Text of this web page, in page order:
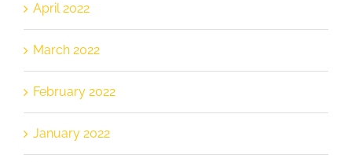
April 2022
March 2022
February 2022
January 2022